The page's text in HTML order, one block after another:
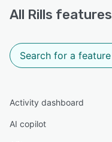
All Rills features
Activity dashboard
AI copilot